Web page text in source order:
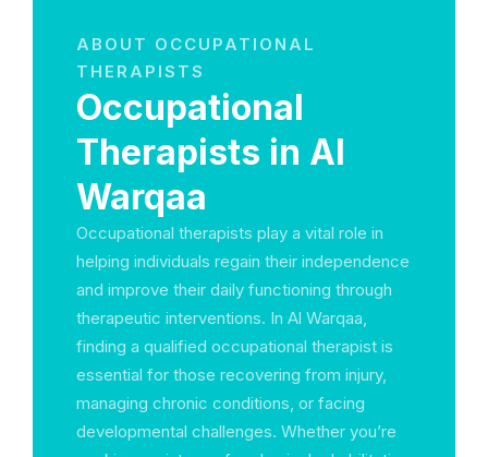
ABOUT OCCUPATIONAL
THERAPISTS
Occupational
Therapists in Al
Warqaa
Occupational therapists play a vital role in
helping individuals regain their independence
and improve their daily functioning through
therapeutic interventions. In Al Warqaa,
finding a qualified occupational therapist is
essential for those recovering from injury,
managing chronic conditions, or facing
developmental challenges. Whether you’re